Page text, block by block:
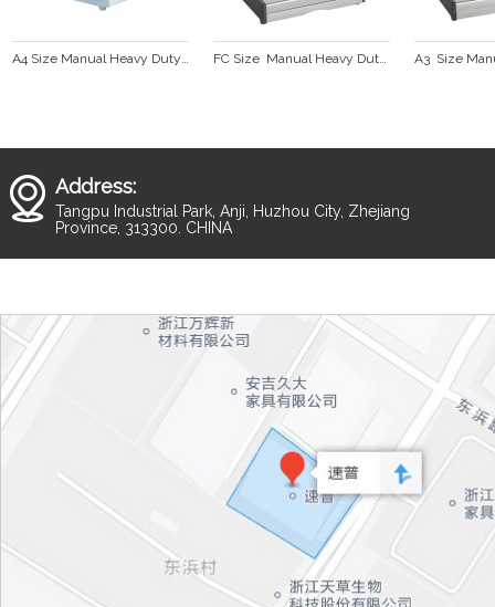
Address:
Tangpu Industrial Park, Anji, Huzhou City, Zhejiang
Province, 313300. CHINA